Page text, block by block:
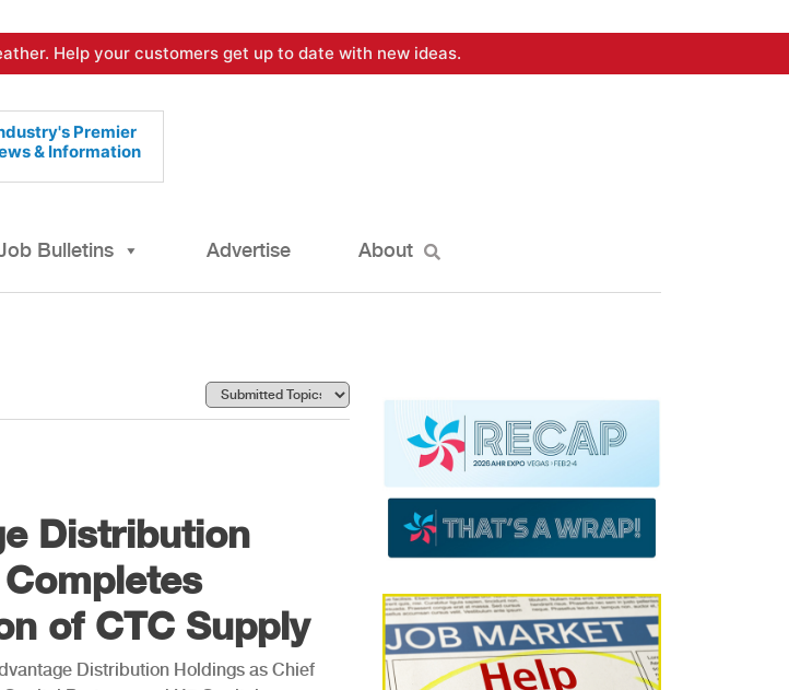
Help your customers get up to date with new ideas.
Premier
& Information
Bulletins Advertise About
Distribution
of CTC Supply
Distribution Holdings as Chief